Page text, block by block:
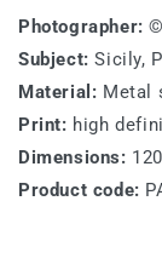
Cathedral
Photographer:
Subject: Sicily,
Material: Metal
Print: high
Dimensions:
Product code: